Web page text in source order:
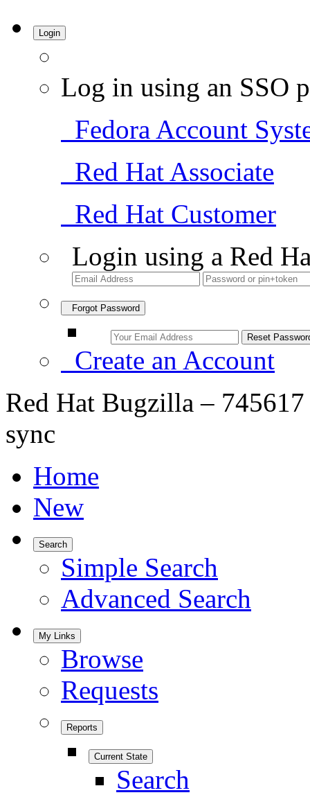
Login
Log in using an SSO
Fedora Account
Red Hat Associate
Red Hat Customer
Login using a Red
Forgot Password
Create an Account
Red Hat Bugzilla –
sync
Home
New
Search
Simple Search
Advanced Search
My Links
Browse
Requests
Reports
Current State
Search